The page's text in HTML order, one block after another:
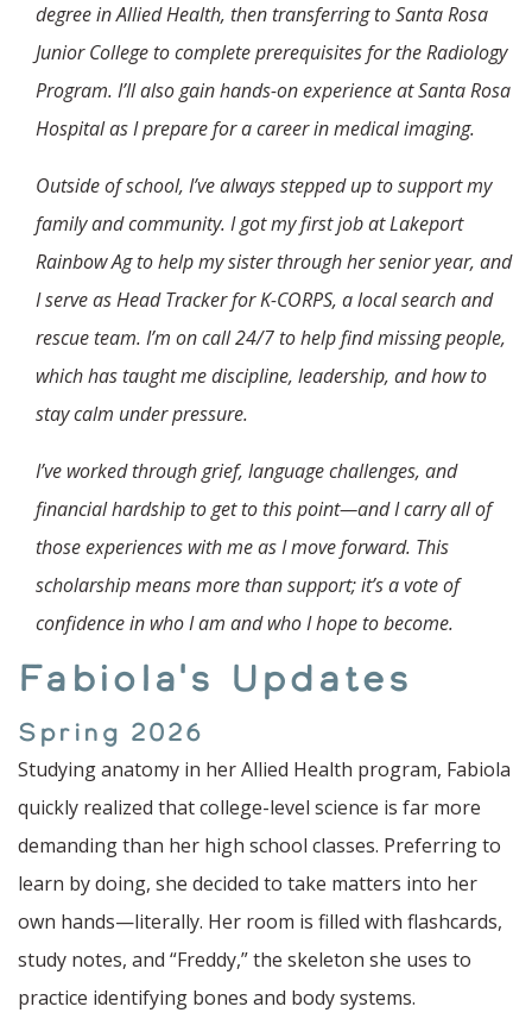
degree in Allied Health, then transferring to Santa Rosa
Junior College to complete prerequisites for the Radiology
Program. I’ll also gain hands-on experience at Santa Rosa
Hospital as I prepare for a career in medical imaging.
Outside of school, I’ve always stepped up to support my
family and community. I got my first job at Lakeport
Rainbow Ag to help my sister through her senior year, and
I serve as Head Tracker for K-CORPS, a local search and
rescue team. I’m on call 24/7 to help find missing people,
which has taught me discipline, leadership, and how to
stay calm under pressure.
I’ve worked through grief, language challenges, and
financial hardship to get to this point—and I carry all of
those experiences with me as I move forward. This
scholarship means more than support; it’s a vote of
confidence in who I am and who I hope to become.
Fabiola's Updates
Spring 2026
Studying anatomy in her Allied Health program, Fabiola
quickly realized that college-level science is far more
demanding than her high school classes. Preferring to
learn by doing, she decided to take matters into her
own hands—literally. Her room is filled with flashcards,
study notes, and “Freddy,” the skeleton she uses to
practice identifying bones and body systems.